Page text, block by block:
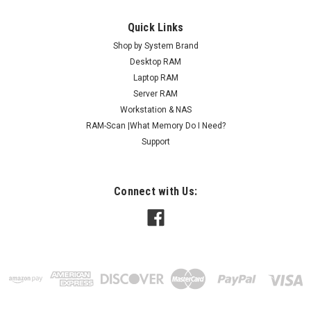
Quick Links
Shop by System Brand
Desktop RAM
Laptop RAM
Server RAM
Workstation & NAS
RAM-Scan |What Memory Do I Need?
Support
Connect with Us: